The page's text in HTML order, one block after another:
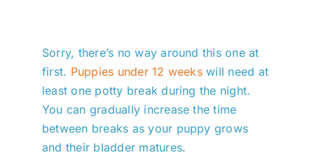
Sorry, there’s no way around this one at
first. Puppies under 12 weekswill need at
least one potty break during the night.
You can gradually increase the time
between breaks as your puppy grows
and their bladder matures.